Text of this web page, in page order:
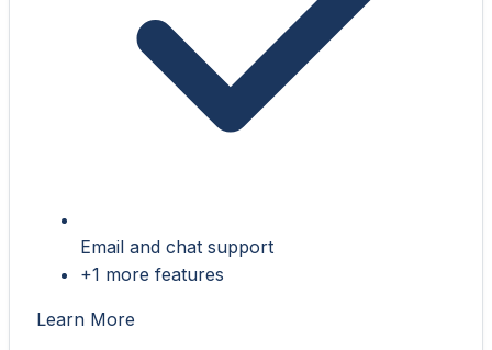
Email and chat support
+1 more features
Learn More